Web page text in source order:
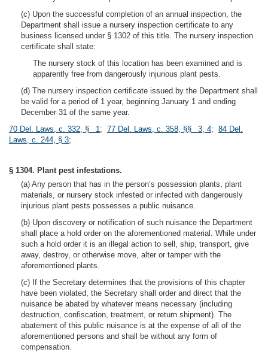
(c) Upon the successful completion of an annual inspection, the
Department shall issue a nursery inspection certificate to any
business licensed under § 1302 of this title. The nursery inspection
certificate shall state:
The nursery stock of this location has been examined and is
apparently free from dangerously injurious plant pests.
(d) The nursery inspection certificate issued by the Department shall
be valid for a period of 1 year, beginning January 1 and ending
December 31 of the same year.
70 Del. Laws, c. 332, § 1; 77 Del. Laws, c. 358, §§ 3, 4; 84 Del.
Laws, c. 244, § 3;
§ 1304. Plant pest infestations.
(a) Any person that has in the person’s possession plants, plant
materials, or nursery stock infested or infected with dangerously
injurious plant pests possesses a public nuisance.
(b) Upon discovery or notification of such nuisance the Department
shall place a hold order on the aforementioned material. While under
such a hold order it is an illegal action to sell, ship, transport, give
away, destroy, or otherwise move, alter or tamper with the
aforementioned plants.
(c) If the Secretary determines that the provisions of this chapter
have been violated, the Secretary shall order and direct that the
nuisance be abated by whatever means necessary (including
destruction, confiscation, treatment, or return shipment). The
abatement of this public nuisance is at the expense of all of the
aforementioned persons and shall be without any form of
compensation.